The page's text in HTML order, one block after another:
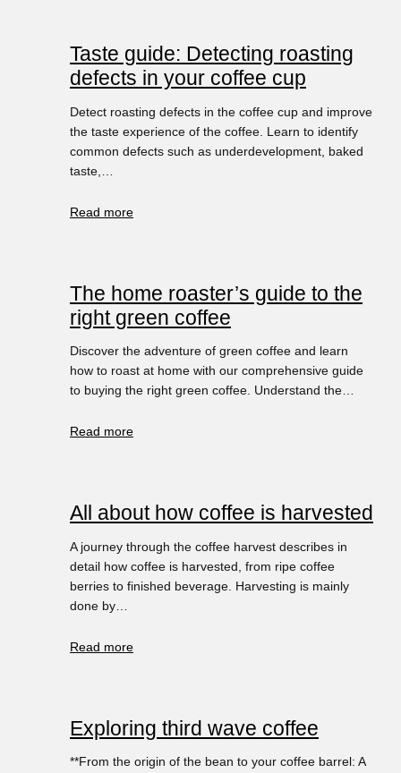
Taste guide: Detecting roasting
defects in your coffee cup
Detect roasting defects in the coffee cup and improve
the taste experience of the coffee. Learn to identify
common defects such as underdevelopment, baked
taste,…
Read more
The home roaster’s guide to the
right green coffee
Discover the adventure of green coffee and learn
how to roast at home with our comprehensive guide
to buying the right green coffee. Understand the…
Read more
All about how coffee is harvested
A journey through the coffee harvest describes in
detail how coffee is harvested, from ripe coffee
berries to finished beverage. Harvesting is mainly
done by…
Read more
Exploring third wave coffee
**From the origin of the bean to your coffee barrel: A